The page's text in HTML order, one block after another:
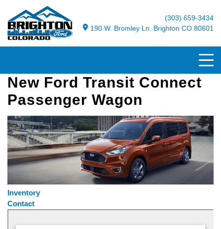
(303) 659-3434
190 W. Bromley Ln. Brighton CO 80601
New Ford Transit Connect
Passenger Wagon
Inventory
Contact